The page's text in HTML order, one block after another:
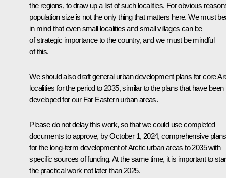
the regions, to draw up a list of such localities. For obvious
population size is not the only thing that matters here. We must
in mind that even small localities and small villages can be
of strategic importance to the country, and we must be mindful
of this.
We should also draft general urban development plans for core
localities for the period to 2035, similar to the plans that have been
developed for our Far Eastern urban areas.
Please do not delay this work, so that we could use completed
documents to approve, by October 1, 2024, comprehensive plans
for the long-term development of Arctic urban areas to 2035 with
specific sources of funding. At the same time, it is important to
the practical work not later than 2025.